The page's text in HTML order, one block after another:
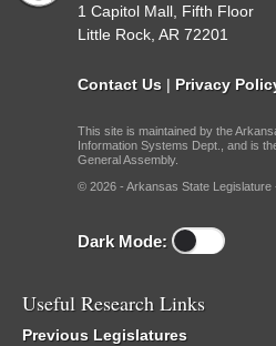
1 Capitol Mall, Fifth Floor
Little Rock, AR 72201
Contact Us | Privacy
This site is maintained by the
Information Systems Dept., and is
General Assembly.
© 2026 - Arkansas State Legislature
Dark Mode:
Useful Research Links
Previous Legislatures